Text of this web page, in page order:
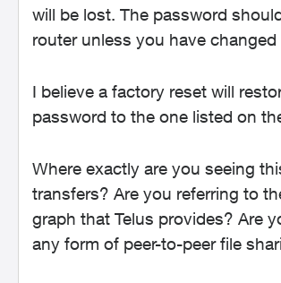
will be lost. The password
router unless you have changed
I believe a factory reset will
password to the one listed on
Where exactly are you seeing
transfers? Are you referring to
graph that Telus provides? Are
any form of peer-to-peer file